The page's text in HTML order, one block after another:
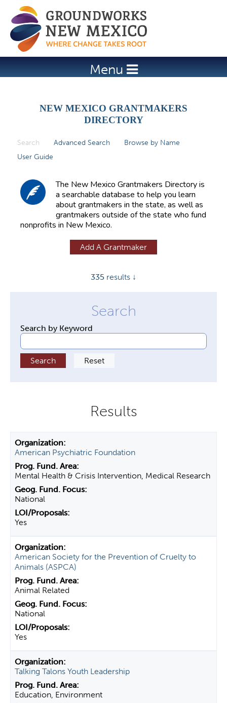
Jump to navigation
Menu
NEW MEXICO GRANTMAKERS
DIRECTORY
Search (active tab)
Advanced Search
Browse by Name
User Guide
The New Mexico Grantmakers Directory is
a searchable database to help you learn
about grantmakers in the state, as well as
grantmakers outside of the state who fund
nonprofits in New Mexico.
Add A Grantmaker
335 results ↓
Search by Keyword
American Psychiatric Foundation
Mental Health & Crisis Intervention, Medical Research
National
Yes
American Society for the Prevention of Cruelty to
Animals (ASPCA)
Animal Related
National
Yes
Talking Talons Youth Leadership
Education, Environment